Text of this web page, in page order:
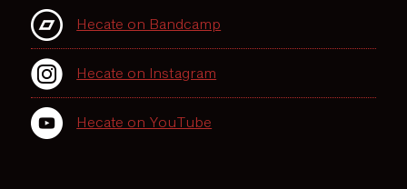
Hecate on Bandcamp
Hecate on Instagram
Hecate on YouTube